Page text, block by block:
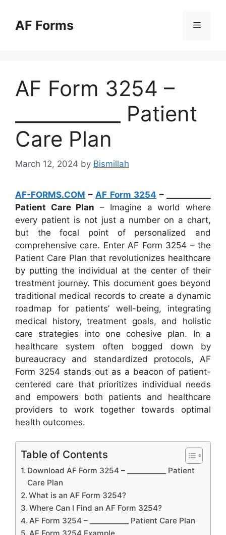
contentAF Forms Menu
AF Form 3254 –
___________ Patient
Care Plan
March 12, 2024 by Bismillah
AF-FORMS.COM – AF Form 3254 – ___________
Patient Care Plan – Imagine a world where
every patient is not just a number on a chart,
but the focal point of personalized and
comprehensive care. Enter AF Form 3254 – the
Patient Care Plan that revolutionizes healthcare
by putting the individual at the center of their
treatment journey. This document goes beyond
traditional medical records to create a dynamic
roadmap for patients’ well-being, integrating
medical history, treatment goals, and holistic
care strategies into one cohesive plan. In a
healthcare system often bogged down by
bureaucracy and standardized protocols, AF
Form 3254 stands out as a beacon of patient-
centered care that prioritizes individual needs
and empowers both patients and healthcare
providers to work together towards optimal
health outcomes.
Table of Contents
Download AF Form 3254 – ___________ Patient
Care Plan
What is an AF Form 3254?
Where Can I Find an AF Form 3254?
AF Form 3254 – ___________ Patient Care Plan